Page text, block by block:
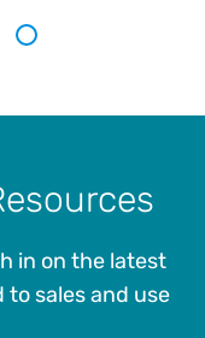
in on the latest
sales and use